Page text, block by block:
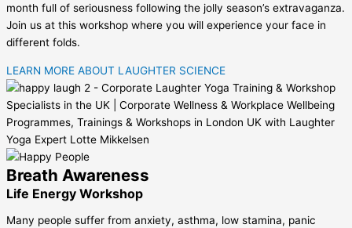
month full of seriousness following the jolly season’s extravaganza.
Join us at this workshop where you will experience your face in
different folds.
LEARN MORE ABOUT LAUGHTER SCIENCE
Breath Awareness
Life Energy Workshop
Many people suffer from anxiety, asthma, low stamina, panic